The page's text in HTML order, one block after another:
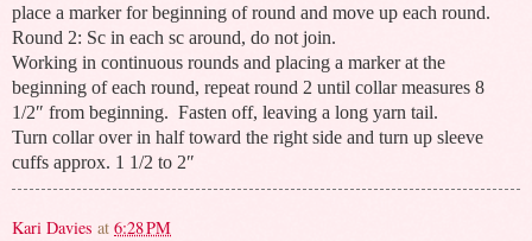
place a marker for beginning of round and move up each round.
Round 2: Sc in each sc around, do not join.
Working in continuous rounds and placing a marker at the
beginning of each round, repeat round 2 until collar measures 8
1/2″ from beginning. Fasten off, leaving a long yarn tail.
Turn collar over in half toward the right side and turn up sleeve
cuffs approx. 1 1/2 to 2″
Kari Davies at 6:28 PM